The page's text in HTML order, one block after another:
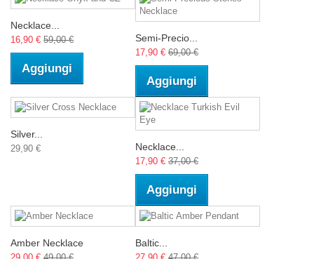
Necklace...
16,90 € 59,00 €
Aggiungi
Semi-Precio...
17,90 € 69,00 €
Aggiungi
Silver...
29,90 € Necklace...
17,90 € 37,00 €
Aggiungi
Amber Necklace Baltic...